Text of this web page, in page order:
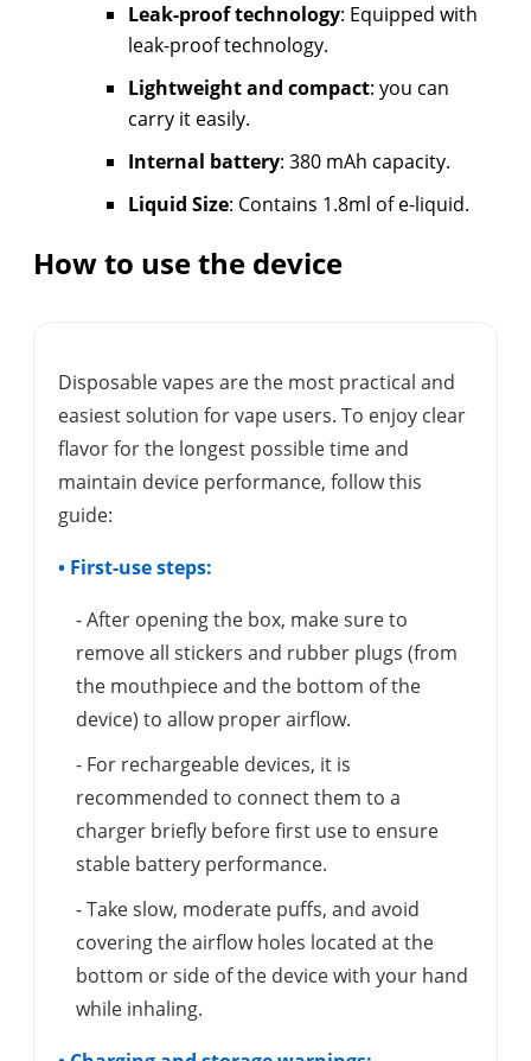
Leak-proof technology: Equipped with
leak-proof technology.
Lightweight and compact: you can
carry it easily.
Internal battery: 380 mAh capacity.
Liquid Size: Contains 1.8ml of e-liquid.
How to use the device
Disposable vapes are the most practical and
easiest solution for vape users. To enjoy clear
flavor for the longest possible time and
maintain device performance, follow this
guide:
• First-use steps:
- After opening the box, make sure to
remove all stickers and rubber plugs (from
the mouthpiece and the bottom of the
device) to allow proper airflow.
- For rechargeable devices, it is
recommended to connect them to a
charger briefly before first use to ensure
stable battery performance.
- Take slow, moderate puffs, and avoid
covering the airflow holes located at the
bottom or side of the device with your hand
while inhaling.